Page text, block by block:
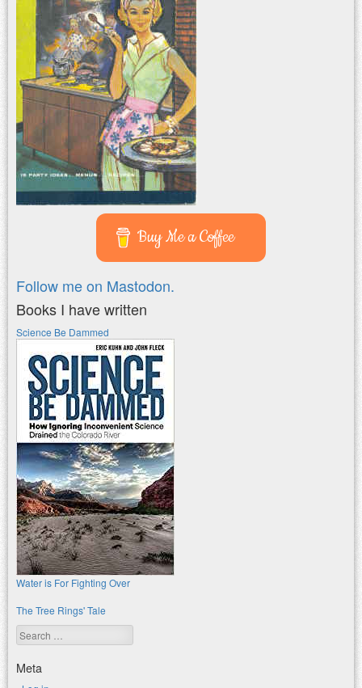
Buy Me a Coffee
Follow me on Mastodon.
Books I have written
Science Be Dammed
Water is For Fighting Over
The Tree Rings' Tale
Search
Meta